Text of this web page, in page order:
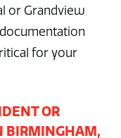
or Grandview
for your
OR
BIRMINGHAM,